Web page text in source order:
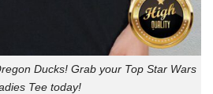
Ducks! Grab your Top Star Wars
Tee today!